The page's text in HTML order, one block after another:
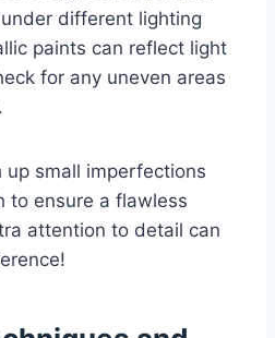
different lighting
paints can reflect light
for any uneven areas
up small imperfections
to ensure a flawless
attention to detail can